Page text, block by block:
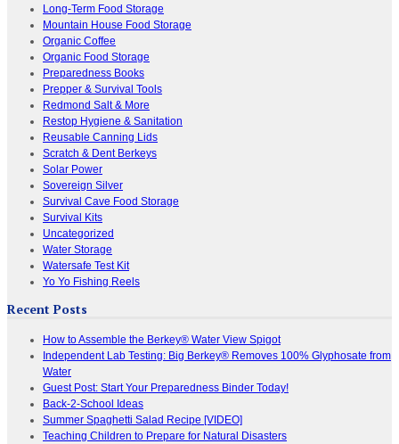
Long-Term Food Storage
Mountain House Food Storage
Organic Coffee
Organic Food Storage
Preparedness Books
Prepper & Survival Tools
Redmond Salt & More
Restop Hygiene & Sanitation
Reusable Canning Lids
Scratch & Dent Berkeys
Solar Power
Sovereign Silver
Survival Cave Food Storage
Survival Kits
Uncategorized
Water Storage
Watersafe Test Kit
Yo Yo Fishing Reels
Recent Posts
How to Assemble the Berkey® Water View Spigot
Independent Lab Testing: Big Berkey® Removes 100% Glyphosate from
Water
Guest Post: Start Your Preparedness Binder Today!
Back-2-School Ideas
Summer Spaghetti Salad Recipe [VIDEO]
Teaching Children to Prepare for Natural Disasters